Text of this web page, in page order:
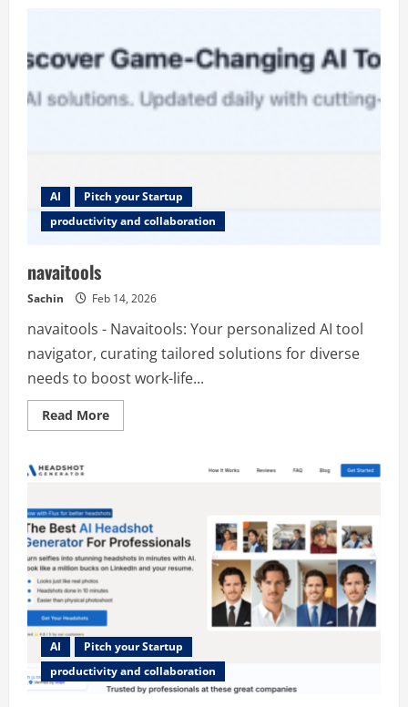
AI
Pitch your Startup
productivity and collaboration
navaitools
Sachin Feb 14, 2026
navaitools - Navaitools: Your personalized AI tool
navigator, curating tailored solutions for diverse
needs to boost work-life...
Read MoreRead
more
AI
Pitch your Startup
productivity and collaboration